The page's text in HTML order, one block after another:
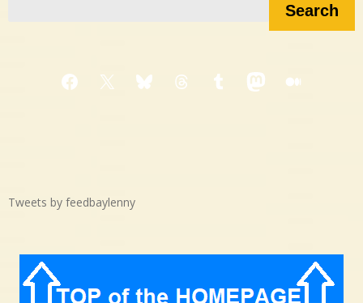
Search
Facebook
X BlueskyThreadsTumblrMastodon
Medium
Tweets by feedbaylenny